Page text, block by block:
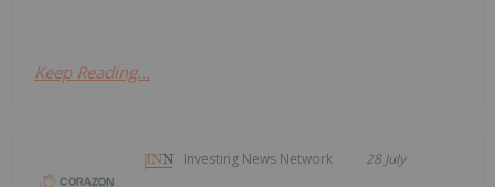
Keep Reading...
Investing News Network 28 July